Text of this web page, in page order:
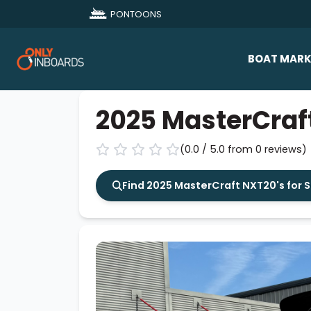
PONTOONS
BOAT
Boat
Sold
2025
(0.0 / 5.0 from 0 reviews)
Find 2025 MasterCraft NXT20's for